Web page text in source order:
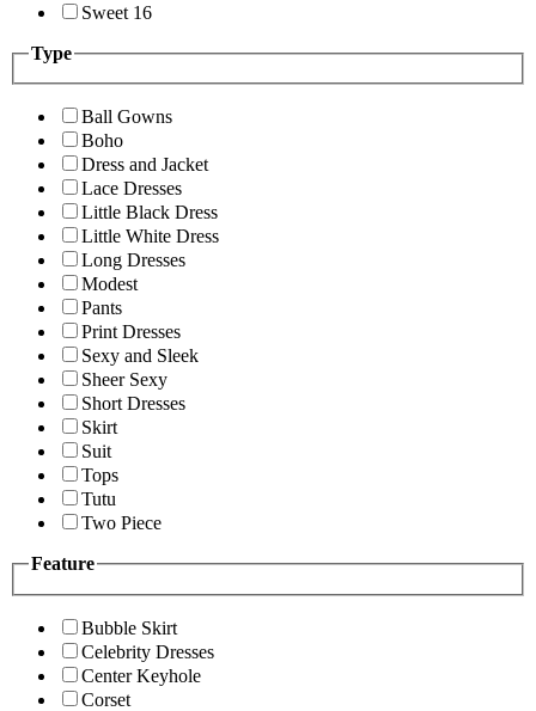
Sweet 16
Type
Ball Gowns
Boho
Dress and Jacket
Lace Dresses
Little Black Dress
Little White Dress
Long Dresses
Modest
Pants
Print Dresses
Sexy and Sleek
Sheer Sexy
Short Dresses
Skirt
Suit
Tops
Tutu
Two Piece
Feature
Bubble Skirt
Celebrity Dresses
Center Keyhole
Corset